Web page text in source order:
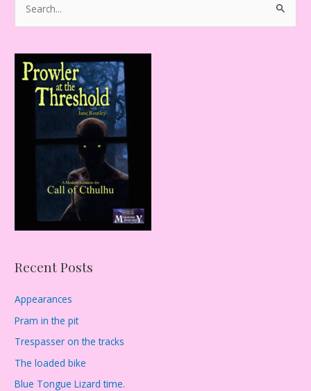
r
Recent Posts
Appearances
Pram in the pit
Trespasser on the tracks
The loaded bike
Blue Tongue Lizard time.